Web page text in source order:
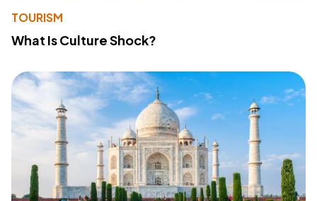
TOURISM
What Is Culture Shock?